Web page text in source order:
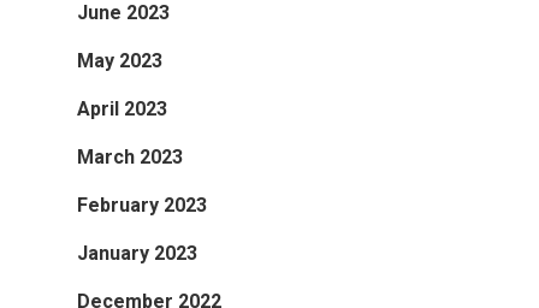
June 2023
May 2023
April 2023
March 2023
February 2023
January 2023
December 2022